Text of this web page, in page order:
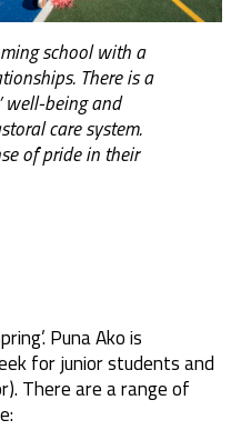
school with a
There is a
well-being and
care system.
of pride in their
Puna Ako is
for junior students and
There are a range of